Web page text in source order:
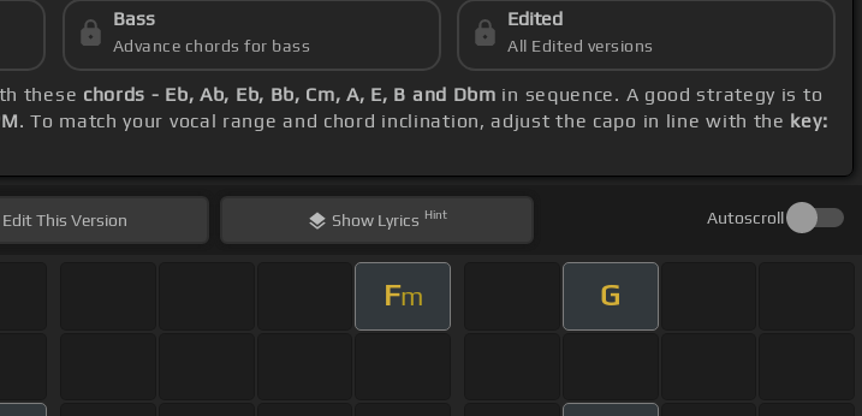
Bass
Advance chords for bass
Edited
All Edited versions
these chords - Eb, Ab, Eb, Bb, Cm, A, E, B and Dbm in sequence. A good strategy is to
. To match your vocal range and chord inclination, adjust the capo in line with the key:
EditThis Version Show Lyrics Hint Autoscroll
Fm G